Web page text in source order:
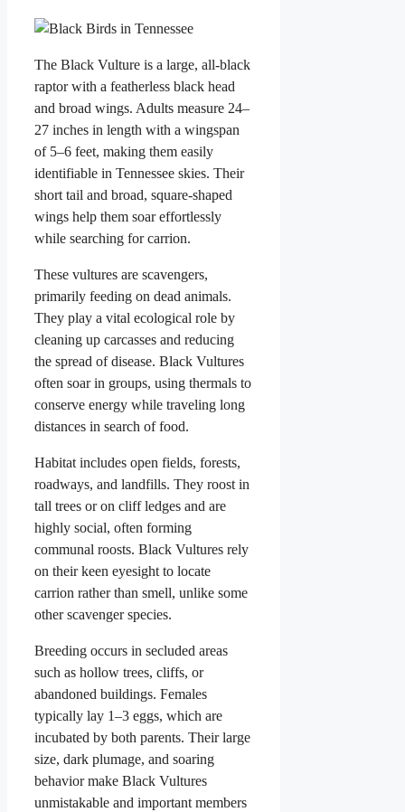
The Black Vulture is a large, all-black
raptor with a featherless black head
and broad wings. Adults measure 24–
27 inches in length with a wingspan
of 5–6 feet, making them easily
identifiable in Tennessee skies. Their
short tail and broad, square-shaped
wings help them soar effortlessly
while searching for carrion.
These vultures are scavengers,
primarily feeding on dead animals.
They play a vital ecological role by
cleaning up carcasses and reducing
the spread of disease. Black Vultures
often soar in groups, using thermals to
conserve energy while traveling long
distances in search of food.
Habitat includes open fields, forests,
roadways, and landfills. They roost in
tall trees or on cliff ledges and are
highly social, often forming
communal roosts. Black Vultures rely
on their keen eyesight to locate
carrion rather than smell, unlike some
other scavenger species.
Breeding occurs in secluded areas
such as hollow trees, cliffs, or
abandoned buildings. Females
typically lay 1–3 eggs, which are
incubated by both parents. Their large
size, dark plumage, and soaring
behavior make Black Vultures
unmistakable and important members